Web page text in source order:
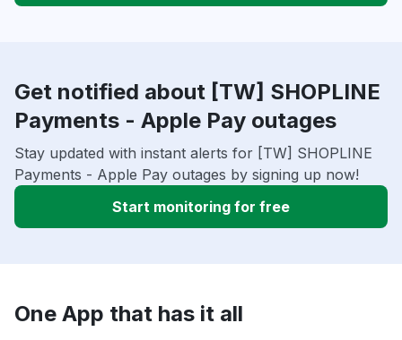
Get notified about [TW] SHOPLINE
Payments - Apple Pay outages
Stay updated with instant alerts for [TW] SHOPLINE
Payments - Apple Pay outages by signing up now!
Start monitoring for free
One App that has it all